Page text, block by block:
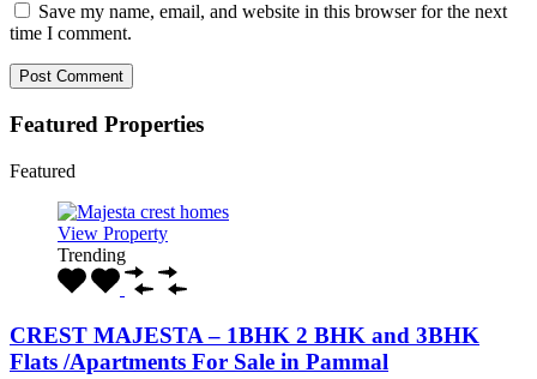
Save my name, email, and website in this browser for the next
time I comment.
Featured Properties
Featured
View Property
Trending
CREST MAJESTA – 1BHK 2 BHK and 3BHK
Flats /Apartments For Sale in Pammal